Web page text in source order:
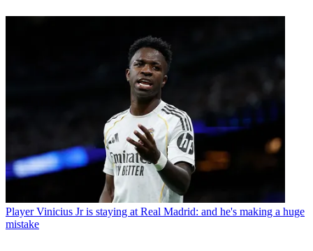
Player Vinicius Jr is staying at Real Madrid: and he's making a huge
mistake